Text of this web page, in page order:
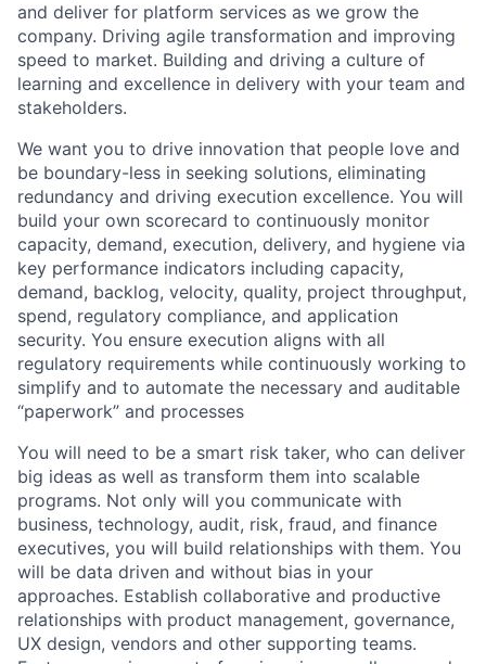
and deliver for platform services as we grow the
company. Driving agile transformation and improving
speed to market. Building and driving a culture of
learning and excellence in delivery with your team and
stakeholders.
We want you to drive innovation that people love and
be boundary-less in seeking solutions, eliminating
redundancy and driving execution excellence. You will
build your own scorecard to continuously monitor
capacity, demand, execution, delivery, and hygiene via
key performance indicators including capacity,
demand, backlog, velocity, quality, project throughput,
spend, regulatory compliance, and application
security. You ensure execution aligns with all
regulatory requirements while continuously working to
simplify and to automate the necessary and auditable
“paperwork” and processes
You will need to be a smart risk taker, who can deliver
big ideas as well as transform them into scalable
programs. Not only will you communicate with
business, technology, audit, risk, fraud, and finance
executives, you will build relationships with them. You
will be data driven and without bias in your
approaches. Establish collaborative and productive
relationships with product management, governance,
UX design, vendors and other supporting teams.